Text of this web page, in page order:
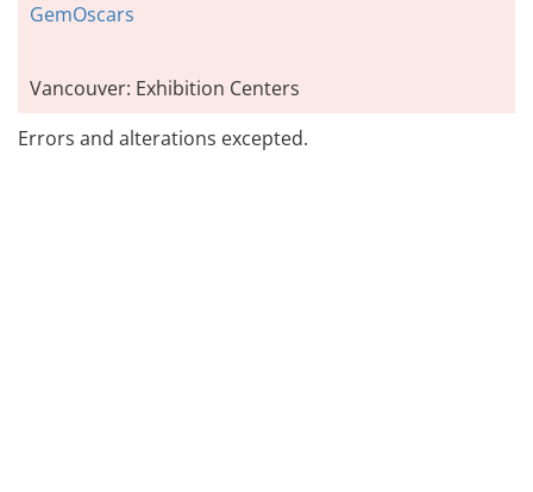
GemOscars
Vancouver: Exhibition Centers
Errors and alterations excepted.